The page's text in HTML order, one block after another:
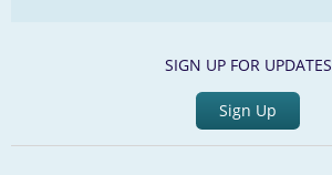
SIGN UP FOR UPDATES
Sign Up